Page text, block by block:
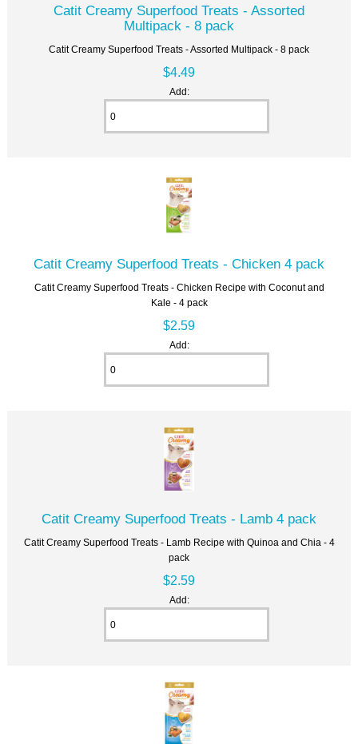
Catit Creamy Superfood Treats - Assorted
Multipack - 8 pack
Catit Creamy Superfood Treats - Assorted Multipack - 8 pack
$4.49
Add:
Catit Creamy Superfood Treats - Chicken 4 pack
Catit Creamy Superfood Treats - Chicken Recipe with Coconut and
Kale - 4 pack
$2.59
Add:
Catit Creamy Superfood Treats - Lamb 4 pack
Catit Creamy Superfood Treats - Lamb Recipe with Quinoa and Chia - 4
pack
$2.59
Add: